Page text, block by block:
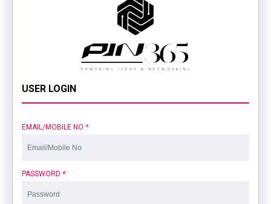
USER LOGIN
EMAIL/MOBILE NO *
PASSWORD *